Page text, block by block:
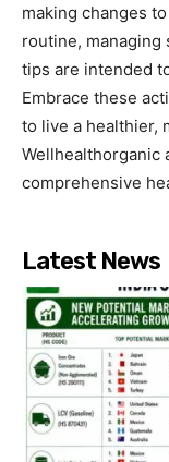
making changes
routine,
tips are intended
Embrace these
to live a healthier,
Wellhealthorganic
comprehensive
Latest News